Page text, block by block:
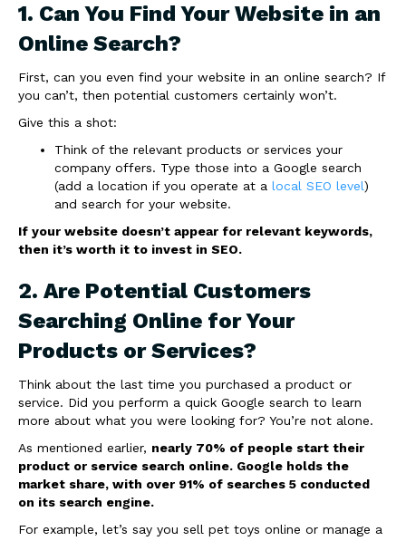
1. Can You Find Your Website in an
Online Search?
First, can you even find your website in an online search? If
you can’t, then potential customers certainly won’t.
Give this a shot:
Think of the relevant products or services your
company offers. Type those into a Google search
(add a location if you operate at a local SEO level)
and search for your website.
If your website doesn’t appear for relevant keywords,
then it’s worth it to invest in SEO.
2. Are Potential Customers
Searching Online for Your
Products or Services?
Think about the last time you purchased a product or
service. Did you perform a quick Google search to learn
more about what you were looking for? You’re not alone.
As mentioned earlier, nearly 70% of people start their
product or service search online. Google holds the
market share, with over 91% of searches 5 conducted
on its search engine.
For example, let’s say you sell pet toys online or manage a